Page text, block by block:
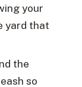
your
yard that
the
so